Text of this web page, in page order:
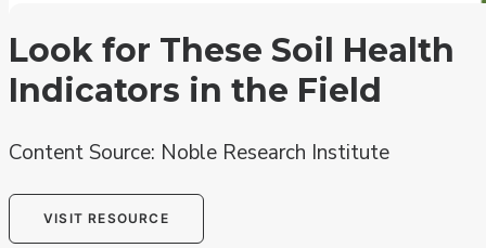
Look for These Soil Health
Indicators in the Field
Content Source: Noble Research Institute
VISIT RESOURCE